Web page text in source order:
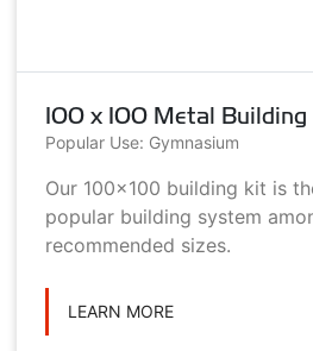
100 x 100 Metal Building
Popular Use: Gymnasium
Our 100x100 building kit is
popular building system
recommended sizes.
LEARN MORE